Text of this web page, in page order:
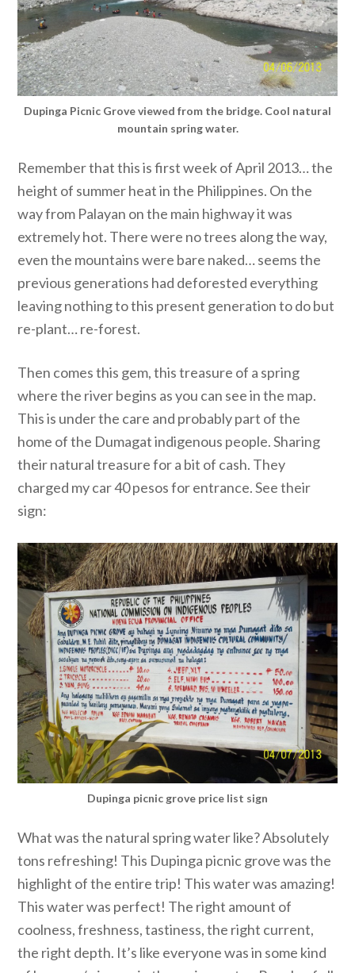
Dupinga Picnic Grove viewed from the bridge. Cool natural
mountain spring water.
Remember that this is first week of April 2013… the
height of summer heat in the Philippines. On the
way from Palayan on the main highway it was
extremely hot. There were no trees along the way,
even the mountains were bare naked… seems the
previous generations had deforested everything
leaving nothing to this present generation to do but
re-plant… re-forest.
Then comes this gem, this treasure of a spring
where the river begins as you can see in the map.
This is under the care and probably part of the
home of the Dumagat indigenous people. Sharing
their natural treasure for a bit of cash. They
charged my car 40 pesos for entrance. See their
sign:
Dupinga picnic grove price list sign
What was the natural spring water like? Absolutely
tons refreshing! This Dupinga picnic grove was the
highlight of the entire trip! This water was amazing!
This water was perfect! The right amount of
coolness, freshness, tastiness, the right current,
the right depth. It’s like everyone was in some kind